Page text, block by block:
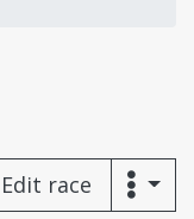
Edit race